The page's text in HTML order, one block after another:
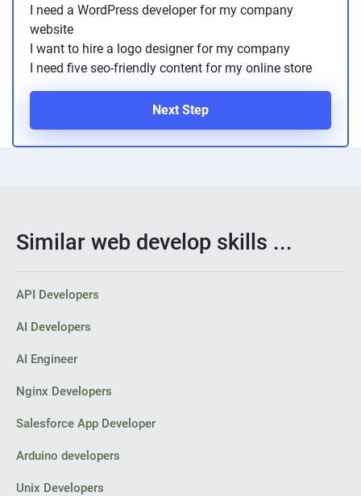
I need a WordPress developer for my company
website
I want to hire a logo designer for my company
I need five seo-friendly content for my online store
Next Step
Similar web develop skills ...
API Developers
AI Developers
AI Engineer
Nginx Developers
Salesforce App Developer
Arduino developers
Unix Developers